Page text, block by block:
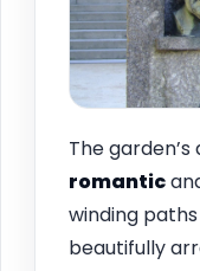
The
romantic
winding
beautifully